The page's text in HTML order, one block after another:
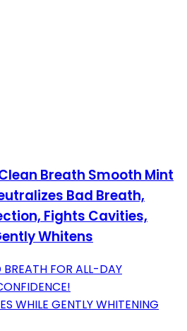
Breath Smooth Mint
Bad Breath,
Fights Cavities,
Whitens
BREATH FOR ALL-DAY
WHILE GENTLY WHITENING